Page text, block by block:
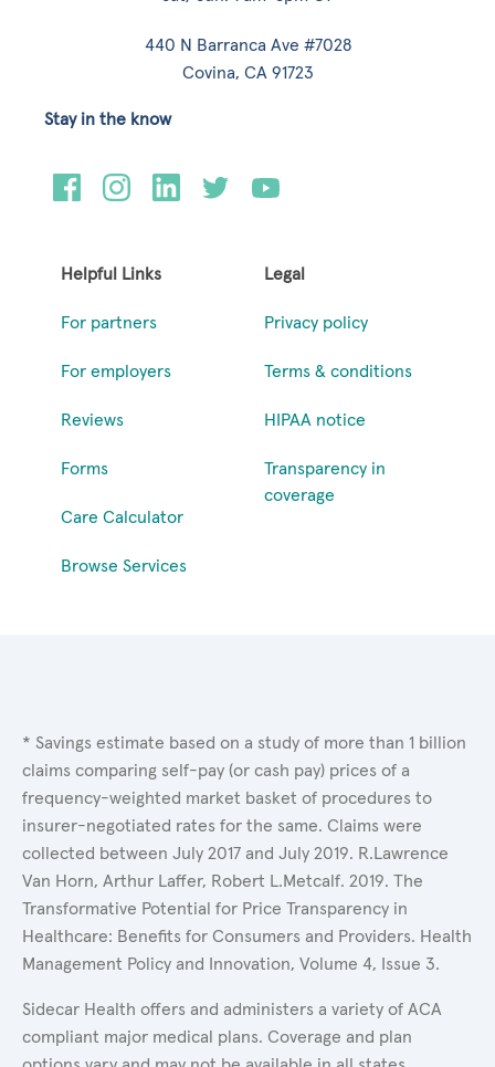
440 N Barranca Ave #7028
Covina, CA 91723
Helpful Links
For partners
For employers
Reviews
Forms
Care Calculator
Browse Services
Legal
Privacy policy
Terms & conditions
HIPAA notice
Transparency in
coverage
Stay in the know
* Savings estimate based on a study of more than 1 billion
claims comparing self-pay (or cash pay) prices of a
frequency-weighted market basket of procedures to
insurer-negotiated rates for the same. Claims were
collected between July 2017 and July 2019. R.Lawrence
Van Horn, Arthur Laffer, Robert L.Metcalf. 2019. The
Transformative Potential for Price Transparency in
Healthcare: Benefits for Consumers and Providers. Health
Management Policy and Innovation, Volume 4, Issue 3.
Sidecar Health offers and administers a variety of ACA
compliant major medical plans. Coverage and plan